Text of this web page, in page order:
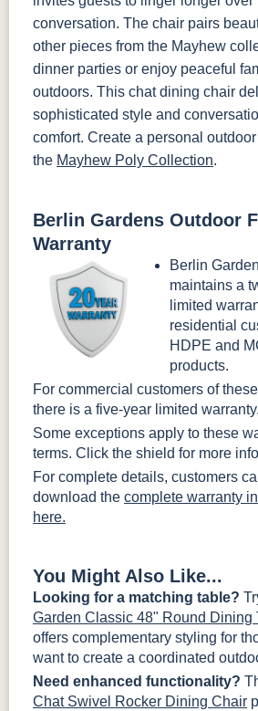
conversation. The chair pairs
other pieces from the Mayhew
dinner parties or enjoy peaceful
outdoors. This chat dining chair
sophisticated style and
comfort. Create a personal
the Mayhew Poly Collection.
Berlin Gardens Outdoor
Warranty
Berlin
maintains a
limited
residential
HDPE and
products.
For commercial customers of
there is a five-year limited warranty.
Some exceptions apply to these
terms. Click the shield for more
For complete details, customers
download the complete warranty
here.
You Might Also Like...
Looking for a matching table?
Garden Classic 48" Round Dining
offers complementary styling for
want to create a coordinated
Need enhanced functionality?
Chat Swivel Rocker Dining Chair